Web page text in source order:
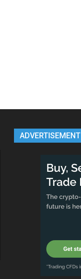
ADVERTISEMENT